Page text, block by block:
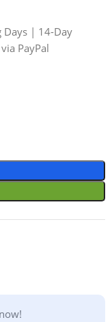
Days | 14-Day
PayPal